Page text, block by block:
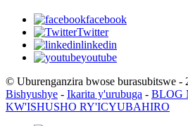
facebook
Twitter
linkedin
youtube
© Uburenganzira bwose burasubitswe -
Bishyushye - Ikarita y'urubuga - BLOG
KW'ISHUSHO RY'ICYUBAHIRO